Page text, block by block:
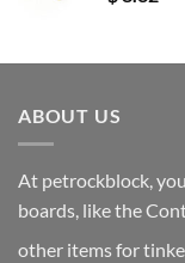
ABOUT US
At petrockblock,
boards, like the
other items for